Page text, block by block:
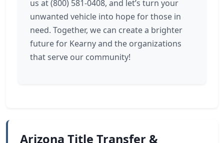
us at (800) 581-0408, and let’s turn your
unwanted vehicle into hope for those in
need. Together, we can create a brighter
future for Kearny and the organizations
that serve our community!
Arizona Title Transfer &